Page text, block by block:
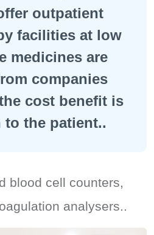
outpatient
facilities at low
medicines are
companies
cost benefit is
to the patient..
blood cell counters,
analysers..